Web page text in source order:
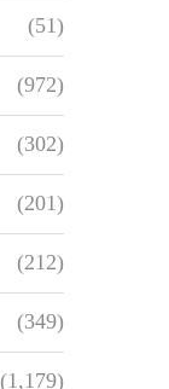
(51)
(972)
(302)
(201)
(212)
(349)
(1,179)